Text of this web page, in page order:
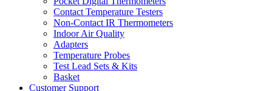
Contact Temperature Testers
Non-Contact IR Thermometers
Indoor Air Quality
Adapters
Temperature Probes
Test Lead Sets & Kits
Basket
Customer Support